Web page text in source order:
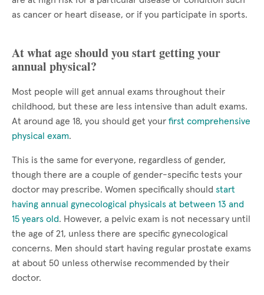
as cancer or heart disease, or if you participate in sports.
At what age should you start getting your
annual physical?
Most people will get annual exams throughout their
childhood, but these are less intensive than adult exams.
At around age 18, you should get your first comprehensive
physical exam.
This is the same for everyone, regardless of gender,
though there are a couple of gender-specific tests your
doctor may prescribe. Women specifically should start
having annual gynecological physicals at between 13 and
15 years old. However, a pelvic exam is not necessary until
the age of 21, unless there are specific gynecological
concerns. Men should start having regular prostate exams
at about 50 unless otherwise recommended by their
doctor.